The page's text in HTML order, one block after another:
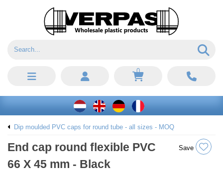
0
Dip moulded PVC caps for round tube - all sizes - MOQ
End cap round flexible PVC
66 X 45 mm - Black
Save